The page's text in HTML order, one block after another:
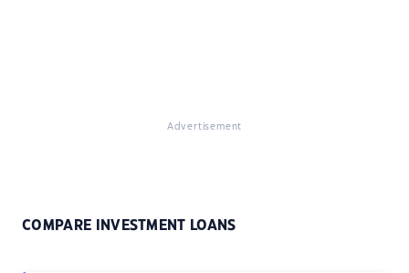
Advertisement
COMPARE INVESTMENT LOANS